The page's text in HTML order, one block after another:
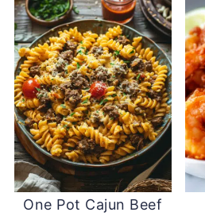
One Pot Cajun Beef